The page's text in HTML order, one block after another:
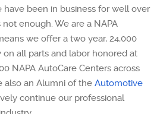
have been in business for well over
enough. We are a NAPA
we offer a two year, 24,000
all parts and labor honored at
NAPA AutoCare Centers across
also an Alumni of the Automotive
continue our professional